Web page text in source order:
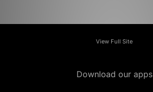
View Full Site
Download our apps